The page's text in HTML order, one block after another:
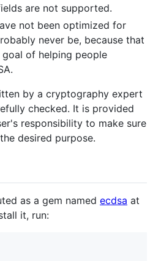
are not supported.
not been optimized for
never be, because that
of helping people
by a cryptography expert
checked. It is provided
responsibility to make sure
desired purpose.
as a gem named ecdsa at
it, run: